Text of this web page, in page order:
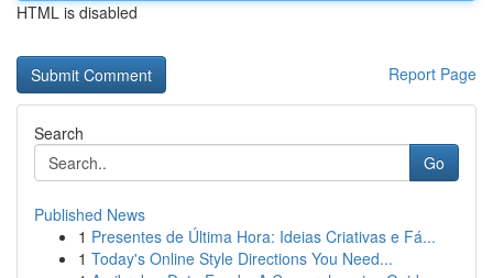
HTML is disabled
Report Page
Search
Go
Published News
1 Presentes de Última Hora: Ideias Criativas e Fá...
1 Today's Online Style Directions You Need...